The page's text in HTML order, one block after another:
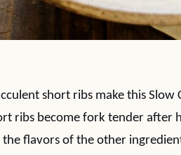
short ribs make this
ribs become fork tender after
flavors of the other